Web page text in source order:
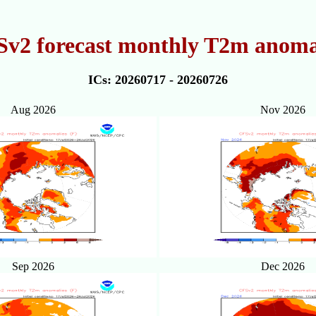
forecast monthly T2m
ICs: 20260717 - 20260726
Aug 2026 Nov 2026
Sep 2026 Dec 2026